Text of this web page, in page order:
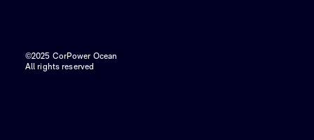
©2025 CorPower Ocean
All rights reserved